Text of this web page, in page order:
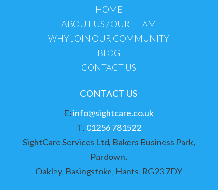
HOME
ABOUT US / OUR TEAM
WHY JOIN OUR COMMUNITY
BLOG
CONTACT US
CONTACT US
E:info@sightcare.co.uk
T: 01256 781522
SightCare Services Ltd, Bakers Business Park,
Pardown,
Oakley, Basingstoke, Hants. RG23 7DY